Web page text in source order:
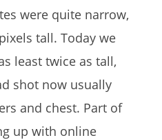
were quite narrow,
tall. Today we
least twice as tall,
shot now usually
and chest. Part of
up with online